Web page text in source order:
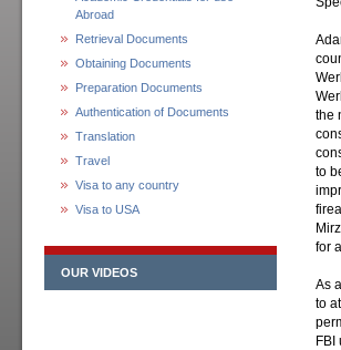
Abroad
Retrieval Documents
Obtaining Documents
Preparation Documents
Authentication of Documents
Translation
Travel
Visa to any country
Visa to USA
OUR VIDEOS
the
to
for
As
to